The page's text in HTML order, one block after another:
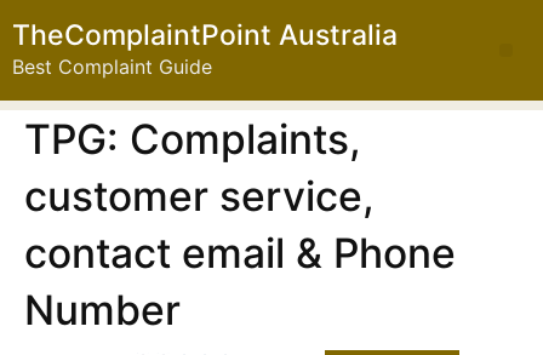
TheComplaintPoint Australia
Best Complaint Guide
TPG: Complaints,
customer service,
contact email & Phone
Number